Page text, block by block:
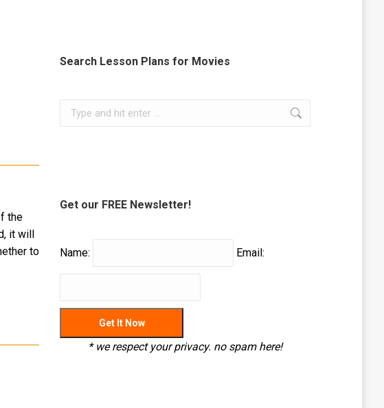
the
it will
to
Search Lesson Plans for Movies
Search:
Get our FREE Newsletter!
Name: Email:
* we respect your privacy. no spam here!